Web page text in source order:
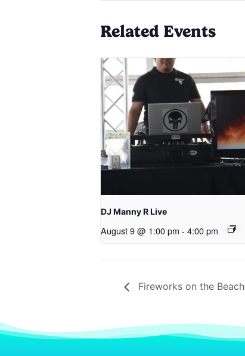
Related Events
DJ Manny R Live
August 9 @ 1:00 pm - 4:00 pm
Fireworks on the Beach